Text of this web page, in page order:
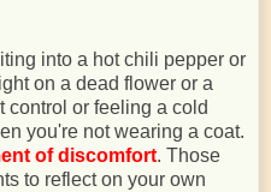
into a hot chili pepper or
on a dead flower or a
control or feeling a cold
you're not wearing a coat.
of discomfort. Those
to reflect on your own